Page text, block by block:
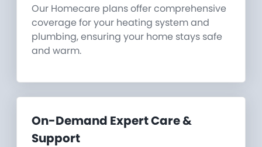
Our Homecare plans offer comprehensive
coverage for your heating system and
plumbing, ensuring your home stays safe
and warm.
On-Demand Expert Care &
Support